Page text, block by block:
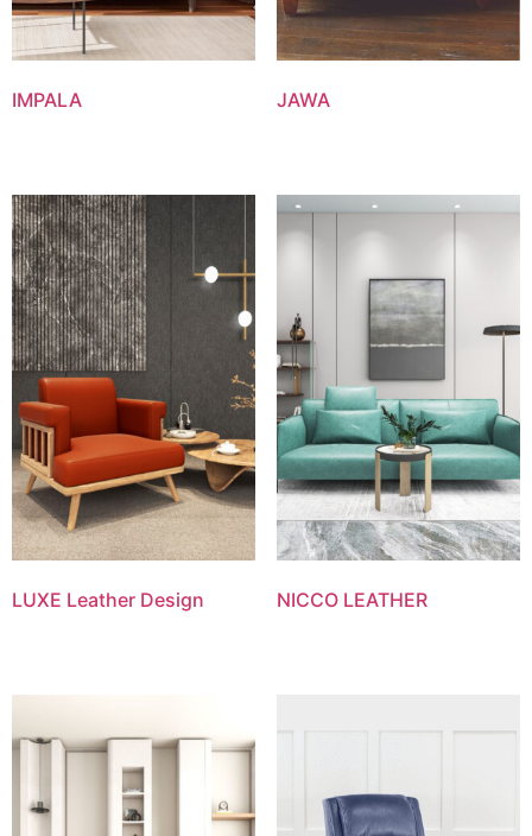
IMPALA JAWA
LUXE Leather Design NICCO LEATHER